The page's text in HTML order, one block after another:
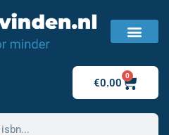
€0.00
0